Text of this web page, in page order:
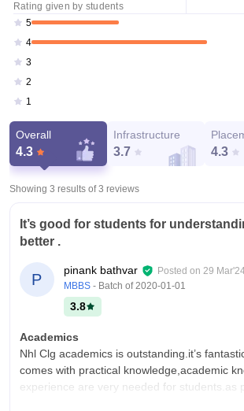
Rating given by students
5
4
3
2
1
Overall
4.3
Infrastructure
3.7 4.3
Showing 3 results of3 reviews
It’s good for students for
better .
P
pinank bathvar Posted on 29
MBBS - Batch of2020-01-01
3.8
Academics
Nhl Clg academics is outstanding.it’s
comes with practical knowledge,academic
experience are very needed for students.as